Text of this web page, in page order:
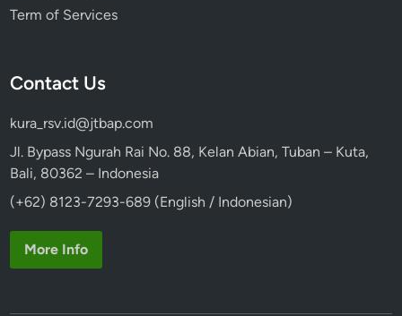
Term of Services
Contact Us
kura_rsv.id@jtbap.com
Jl. Bypass Ngurah Rai No. 88, Kelan Abian, Tuban – Kuta,
Bali, 80362 – Indonesia
(+62) 8123-7293-689 (English / Indonesian)
More Info